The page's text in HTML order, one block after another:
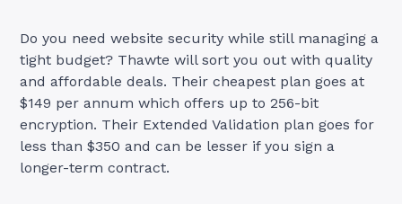
Do you need website security while still managing a
tight budget? Thawte will sort you out with quality
and affordable deals. Their cheapest plan goes at
$149 per annum which offers up to 256-bit
encryption. Their Extended Validation plan goes for
less than $350 and can be lesser if you sign a
longer-term contract.